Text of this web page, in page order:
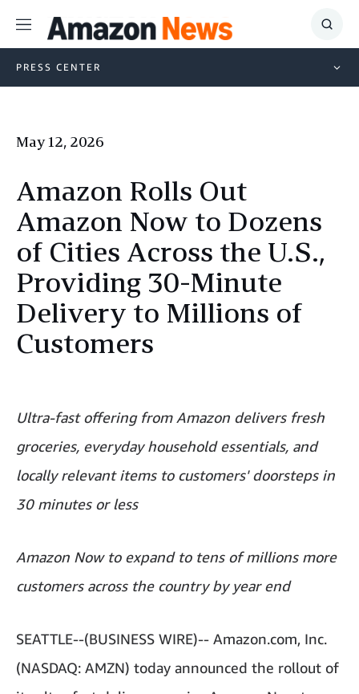
Menu
Show
PRESS CENTER
May 12, 2026
Amazon Rolls Out
Amazon Now to Dozens
of Cities Across the U.S.,
Providing 30-Minute
Delivery to Millions of
Customers
Ultra-fast offering from Amazon delivers fresh
groceries, everyday household essentials, and
locally relevant items to customers' doorsteps in
30 minutes or less
Amazon Now to expand to tens of millions more
customers across the country by year end
SEATTLE--(BUSINESS WIRE)-- Amazon.com, Inc.
(NASDAQ: AMZN) today announced the rollout of